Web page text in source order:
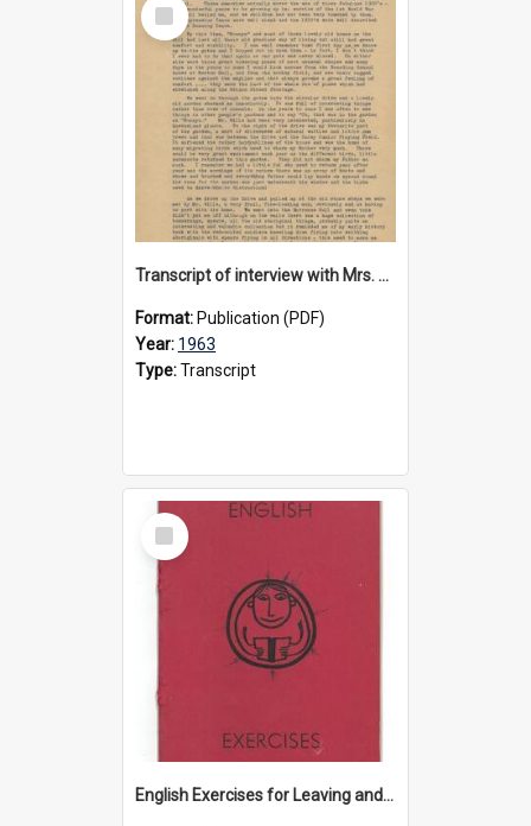
Item
Transcript of interview with Mrs. Wyn Christian about 'Moonyah', 1963
Format: Publication (PDF)
Year: 1963
Type:Transcript
Select
Item
English Exercises for Leaving and Matriculation, 1963